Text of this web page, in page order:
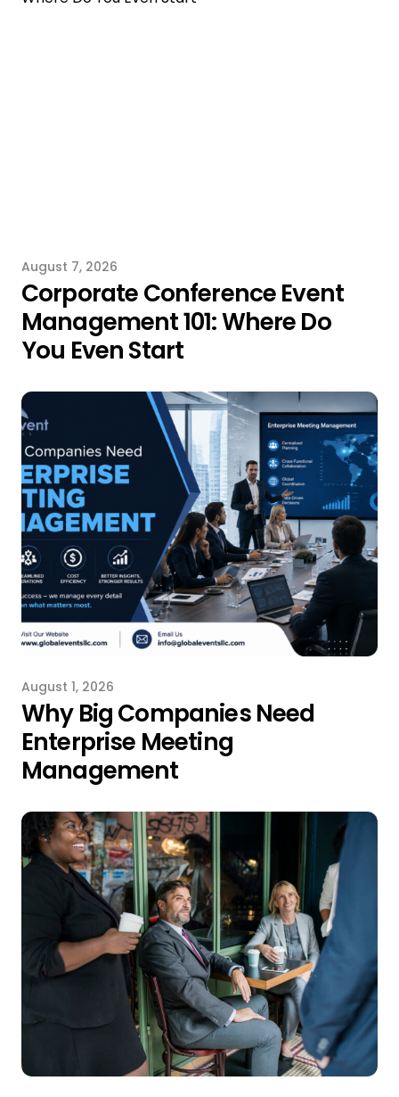
August 7, 2026
Corporate Conference Event
Management 101: Where Do
You Even Start
August 1, 2026
Why Big Companies Need
Enterprise Meeting
Management